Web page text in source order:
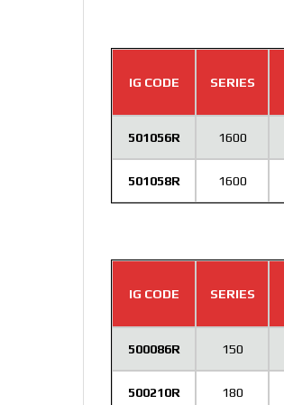
IG CODE SERIES
501056R 1600
501058R 1600
IG CODE SERIES
500086R 150
500210R 180